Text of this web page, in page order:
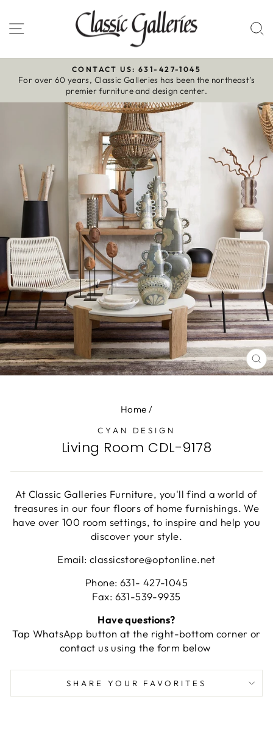
to
content
Site navigation
Pause
slideshow
CONTACT US: 631-427-1045
For over 60 years, Classic Galleries has been the northeast’s
premier furniture and design center.
Home /
CYAN DESIGN
Living Room CDL-9178
At Classic Galleries Furniture, you'll find a world of
treasures in our four floors of home furnishings. We
have over 100 room settings, to inspire and help you
discover your style.
Email: classicstore@optonline.net
Phone: 631- 427-1045
Fax: 631-539-9935
Have questions?
Tap WhatsApp button at the right-bottom corner or
contact us using the form below
SHARE YOUR FAVORITES